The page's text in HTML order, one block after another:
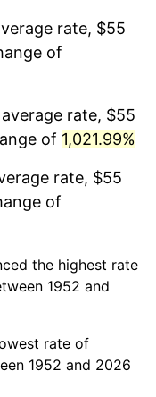
4.82%
3.01%
rate, $55
of
average rate, $55
of 1,021.99%
rate, $55
of
the highest rate
1952 and
rate of
1952 and 2026